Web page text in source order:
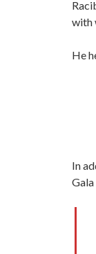
with
He
In